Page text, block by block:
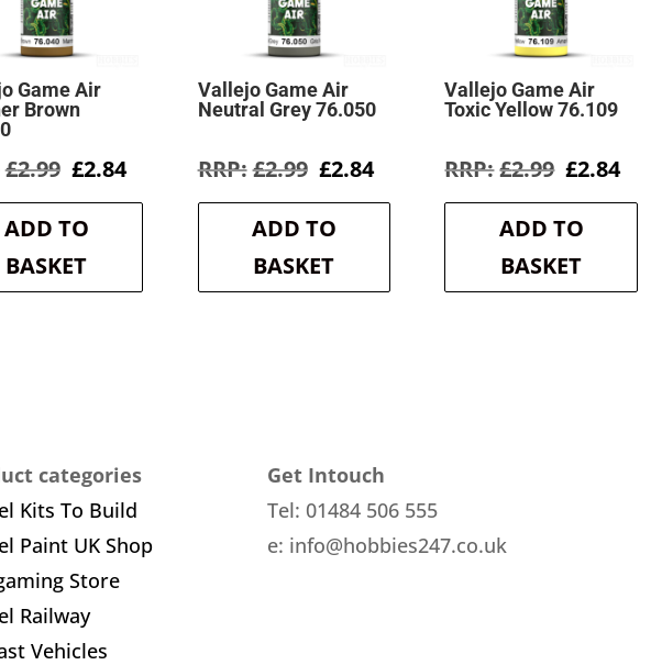
Game Air
Brown
£2.99 Original
was:
£2.99.
£2.84Current
is:
ADD TO
BASKET
Vallejo Game Air
Neutral Grey 76.050
£2.99 Original
was:
£2.99.
£2.84Current
is:
ADD TO
BASKET
Vallejo Game Air
Toxic Yellow 76.109
£2.99 Original
was:
£2.99.
£2.84
is:
ADD TO
BASKET
categories
Kits To Build
Paint UK Shop
Store
Railway
Vehicles
Get Intouch
Tel: 01484 506 555
e: info@hobbies247.co.uk